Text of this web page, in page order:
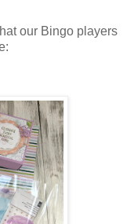
our Bingo players